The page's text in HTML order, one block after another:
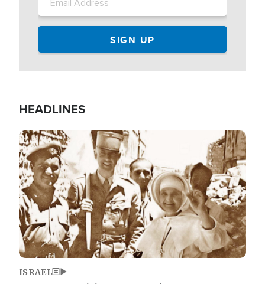
HEADLINES
Image
ISRAEL